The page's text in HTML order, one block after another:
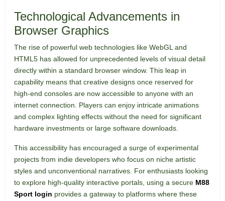
Technological Advancements in
Browser Graphics
The rise of powerful web technologies like WebGL and
HTML5 has allowed for unprecedented levels of visual detail
directly within a standard browser window. This leap in
capability means that creative designs once reserved for
high-end consoles are now accessible to anyone with an
internet connection. Players can enjoy intricate animations
and complex lighting effects without the need for significant
hardware investments or large software downloads.
This accessibility has encouraged a surge of experimental
projects from indie developers who focus on niche artistic
styles and unconventional narratives. For enthusiasts looking
to explore high-quality interactive portals, using a secure M88
Sport login provides a gateway to platforms where these